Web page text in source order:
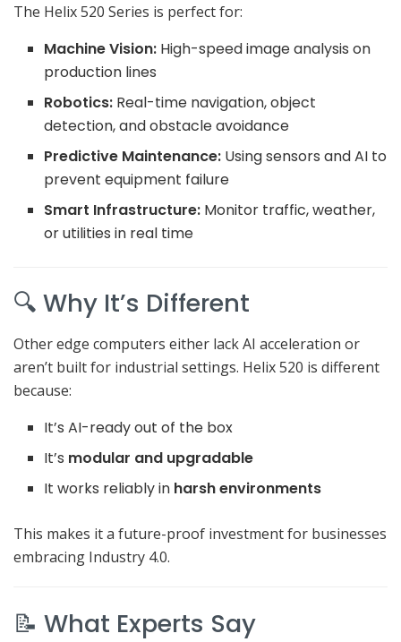
The Helix 520 Series is perfect for:
Machine Vision: High-speed image analysis on
production lines
Robotics: Real-time navigation, object
detection, and obstacle avoidance
Predictive Maintenance: Using sensors and AI to
prevent equipment failure
Smart Infrastructure: Monitor traffic, weather,
or utilities in real time
🔍 Why It’s Different
Other edge computers either lack AI acceleration or
aren’t built for industrial settings. Helix 520 is different
because:
It’s AI-ready out of the box
It’s modular and upgradable
It works reliably in harsh environments
This makes it a future-proof investment for businesses
embracing Industry 4.0.
📝 What Experts Say